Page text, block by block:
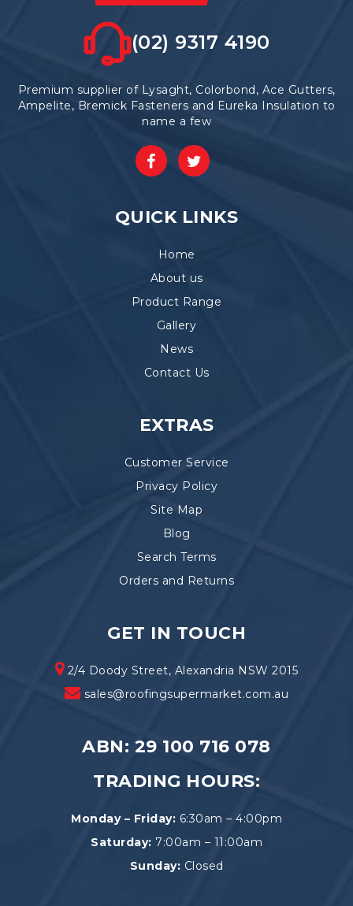
(02) 9317 4190
Premium supplier of Lysaght, Colorbond, Ace Gutters,
Ampelite, Bremick Fasteners and Eureka Insulation to
name a few
QUICK LINKS
Home
About us
Product Range
Gallery
News
Contact Us
EXTRAS
Customer Service
Privacy Policy
Site Map
Blog
Search Terms
Orders and Returns
GET IN TOUCH
2/4 Doody Street, Alexandria NSW 2015
sales@roofingsupermarket.com.au
ABN: 29 100 716 078
TRADING HOURS:
Monday – Friday: 6:30am – 4:00pm
Saturday: 7:00am – 11:00am
Sunday: Closed